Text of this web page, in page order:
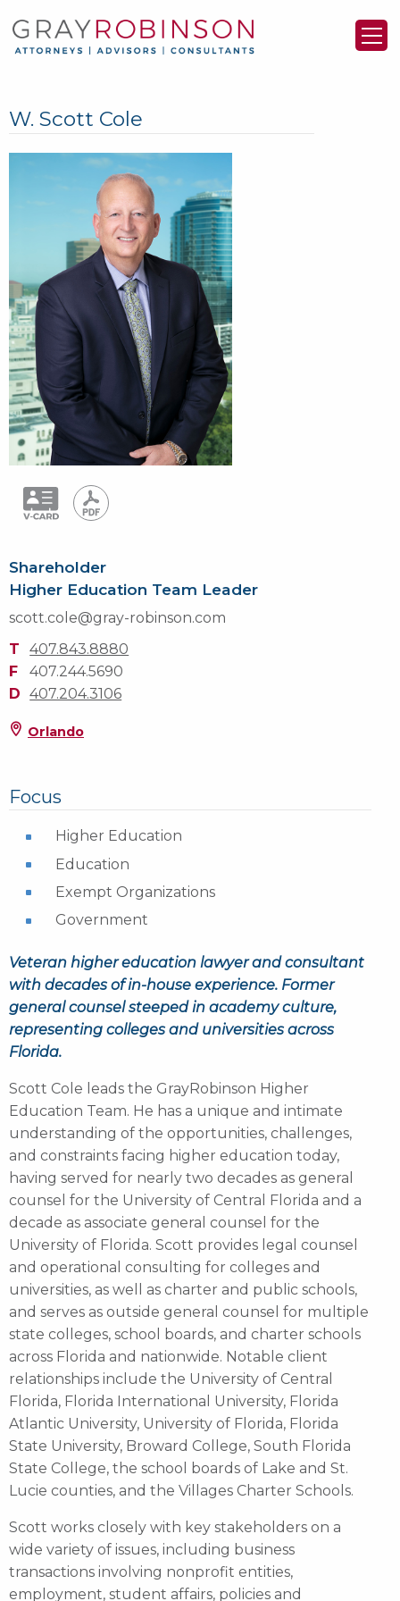
W. Scott Cole
Shareholder
Higher Education Team Leader
scott.cole@gray-robinson.com
T
407.843.8880
F
407.244.5690
D 407.204.3106
Orlando
Focus
Higher Education
Education
Exempt Organizations
Government
Veteran higher education lawyer and consultant
with decades of in-house experience. Former
general counsel steeped in academy culture,
representing colleges and universities across
Florida.
Scott Cole leads the GrayRobinson Higher
Education Team. He has a unique and intimate
understanding of the opportunities, challenges,
and constraints facing higher education today,
having served for nearly two decades as general
counsel for the University of Central Florida and a
decade as associate general counsel for the
University of Florida. Scott provides legal counsel
and operational consulting for colleges and
universities, as well as charter and public schools,
and serves as outside general counsel for multiple
state colleges, school boards, and charter schools
across Florida and nationwide. Notable client
relationships include the University of Central
Florida, Florida International University, Florida
Atlantic University, University of Florida, Florida
State University, Broward College, South Florida
State College, the school boards of Lake and St.
Lucie counties, and the Villages Charter Schools.
Scott works closely with key stakeholders on a
wide variety of issues, including business
transactions involving nonprofit entities,
employment, student affairs, policies and